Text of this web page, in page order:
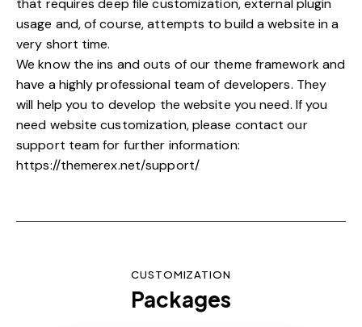
that requires deep file customization, external plugin
usage and, of course, attempts to build a website in a
very short time.
We know the ins and outs of our theme framework and
have a highly professional team of developers. They
will help you to develop the website you need. If you
need website customization, please contact our
support team for further information:
https://themerex.net/support/
CUSTOMIZATION
Packages